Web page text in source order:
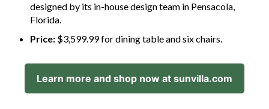
designed by its in-house design team in Pensacola,
Florida.
Price: $3,599.99 for dining table and six chairs.
Learn more and shop now at sunvilla.com